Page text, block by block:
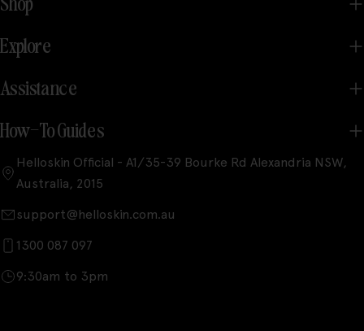
Explore
Assistance
How-To Guides
Helloskin Official - A1/35-39 Bourke Rd Alexandria NSW,
Australia, 2015
support@helloskin.com.au
1300 087 097
9:30am to 3pm